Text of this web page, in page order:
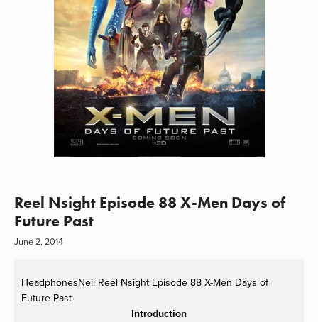
Reel Nsight Episode 88 X-Men Days of
Future Past
June 2, 2014
HeadphonesNeil Reel Nsight Episode 88 X-Men Days of
Future Past
Introduction